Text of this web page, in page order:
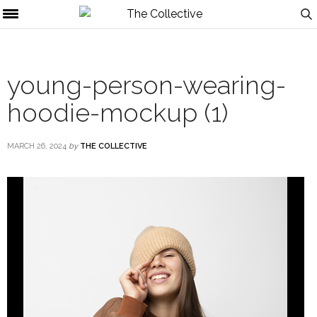
young-person-wearing-
hoodie-mockup (1)
MARCH 26, 2024 by THE COLLECTIVE